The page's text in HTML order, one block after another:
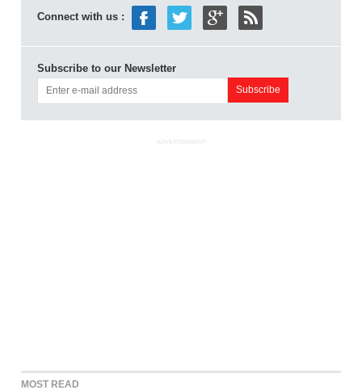
Connect with us :
Subscribe to our Newsletter
ADVERTISEMENT
MOST READ